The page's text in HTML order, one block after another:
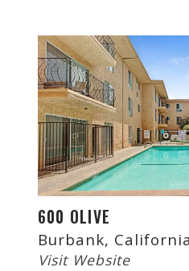
600 OLIVE
Burbank, California
Visit Website